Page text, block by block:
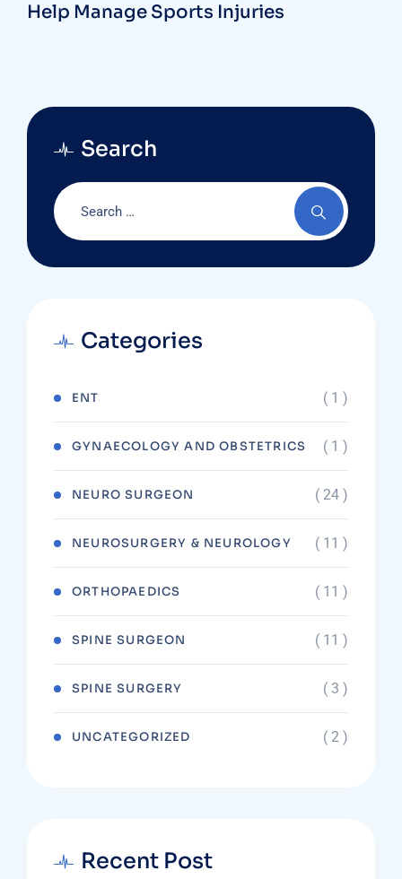
Help Manage Sports Injuries
Search
Categories
ENT ( 1 )
GYNAECOLOGY AND OBSTETRICS ( 1 )
NEURO SURGEON ( 24 )
NEUROSURGERY & NEUROLOGY ( 11 )
ORTHOPAEDICS ( 11 )
SPINE SURGEON ( 11 )
SPINE SURGERY ( 3 )
UNCATEGORIZED ( 2 )
Recent Post